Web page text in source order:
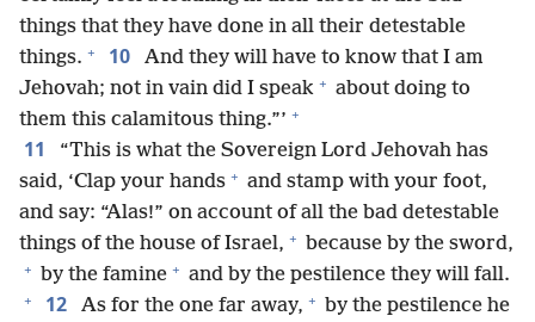
things that they have done in all their detestable
things. + 10
And they will have to know that I am
Jehovah; not in vain did I speak + about doing to
them this calamitous thing.”’ +
11
“This is what the Sovereign Lord Jehovah has
said, ‘Clap your hands + and stamp with your foot,
and say: “Alas!” on account of all the bad detestable
things of the house of Israel, + because by the sword,
+ by the famine + and by the pestilence they will fall.
+ 12 As for the one far away, + by the pestilence he